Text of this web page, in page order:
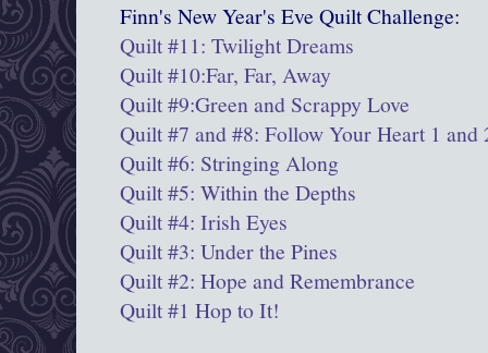
Finn's New Year's Eve Quilt Challenge:
Quilt #11: Twilight Dreams
Quilt #10:Far, Far, Away
Quilt #9:Green and Scrappy Love
Quilt #7 and #8: Follow Your Heart 1 and
Quilt #6: Stringing Along
Quilt #5: Within the Depths
Quilt #4: Irish Eyes
Quilt #3: Under the Pines
Quilt #2: Hope and Remembrance
Quilt #1 Hop to It!